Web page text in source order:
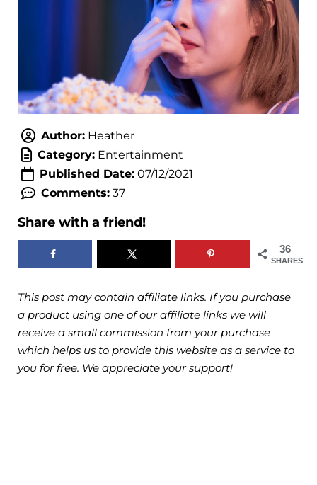
Author:Heather
Category:Entertainment
Published Date:07/12/2021
Comments:37
Share with a friend!
36
SHARES
This post may contain affiliate links. If you purchase
a product using one of our affiliate links we will
receive a small commission from your purchase
which helps us to provide this website as a service to
you for free. We appreciate your support!